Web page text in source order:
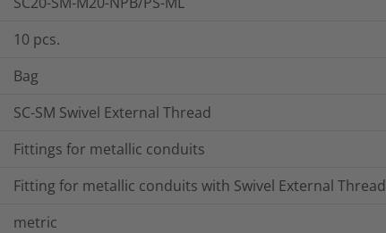
10 pcs.
Bag
SC-SM Swivel External Thread
Fittings for metallic conduits
Fitting for metallic conduits with Swivel External Thread
metric